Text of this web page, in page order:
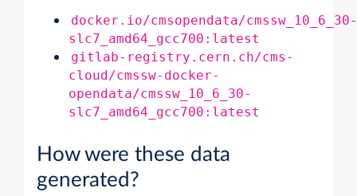
docker.io/cmsopendata/cmssw_10_6_30-
slc7_amd64_gcc700:latest
gitlab-registry.cern.ch/cms-
cloud/cmssw-docker-
opendata/cmssw_10_6_30-
slc7_amd64_gcc700:latest
How were these data
generated?